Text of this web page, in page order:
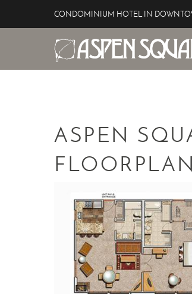
CONDOMINIUM HOTEL IN
Aspen Square Hotel
YOU ARE HERE
ASPEN